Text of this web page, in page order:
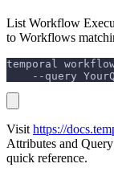
List Workflow
to Workflows
temporal
--query
Visit https://
Attributes and
quick reference.